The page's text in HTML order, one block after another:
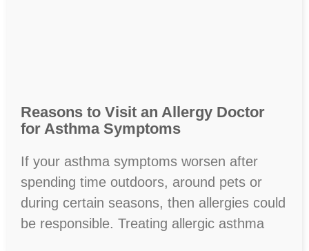
Reasons to Visit an Allergy Doctor
for Asthma Symptoms
If your asthma symptoms worsen after
spending time outdoors, around pets or
during certain seasons, then allergies could
be responsible. Treating allergic asthma